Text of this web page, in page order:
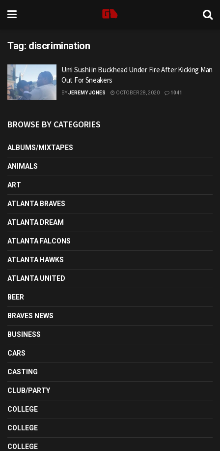
Tag: discrimination
Umi Sushi in Buckhead Under Fire After Kicking Man
Out For Sneakers
BYJEREMY JONES OCTOBER 28, 2020 1041
BROWSE BY CATEGORIES
ALBUMS/MIXTAPES
ANIMALS
ART
ATLANTA BRAVES
ATLANTA DREAM
ATLANTA FALCONS
ATLANTA HAWKS
ATLANTA UNITED
BEER
BRAVES NEWS
BUSINESS
CARS
CASTING
CLUB/PARTY
COLLEGE
COLLEGE
COLLEGE